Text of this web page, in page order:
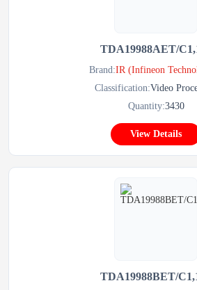
TDA19988AET/
Brand:IR (Infineon
Classification:Video
Quantity:3430
View Details
TDA19988BET/